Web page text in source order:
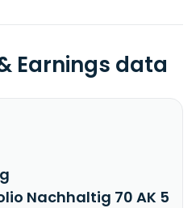
Earnings data
Nachhaltig 70 AK 5